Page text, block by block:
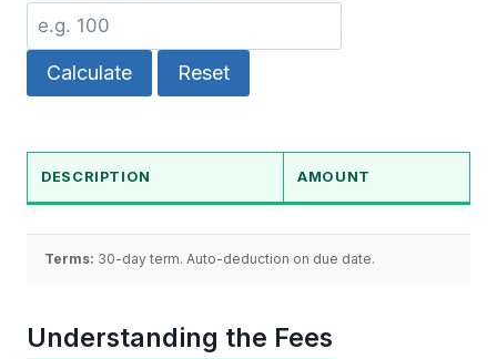
Calculate Reset
DESCRIPTION AMOUNT
Terms: 30-day term. Auto-deduction on due date.
Understanding the Fees